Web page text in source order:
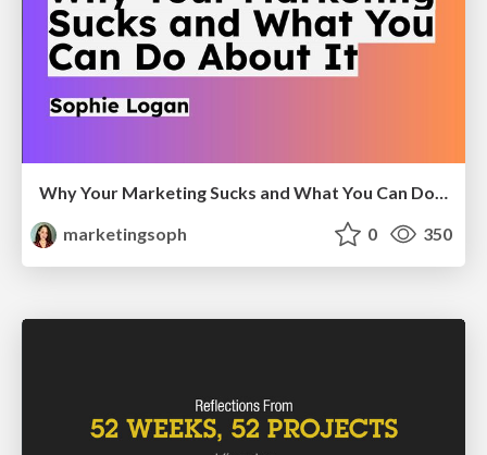
Why Your Marketing Sucks and What You Can Do About It - Sophie Logan
marketingsoph
0 350